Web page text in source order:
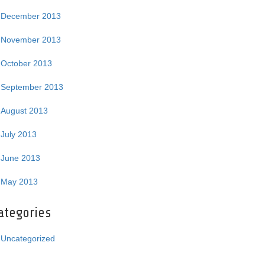
December 2013
November 2013
October 2013
September 2013
August 2013
July 2013
June 2013
May 2013
Uncategorized